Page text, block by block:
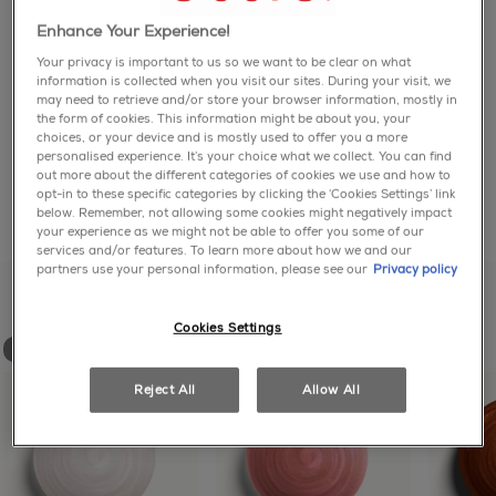
link.
NOT JUST PRETTY, BUT TOUGH: Get diamond
brilliant color that's chip-resistant with Gel by essie,
our 2-step nail polish color and top coat system that
gives you up to 15 days of wear*. No UV light. No
TPO.
71 DIAMOND-BRILLIANT SHADES: Gel by essie
comes in an extensive range of trending and high-
performance colors. Now available in 8 diamond-
dusted shades, plus our first diamond dust top coat.
PLUMP, GEL-LIKE COLOR & HIGH SHINE: Use Gel by
high shine manicure. Our patented swirl stem brush
CHIP-RESISTANT FORMULA: All Gel by essie shades
are formulated with flex.e gel technology that bonds
and moves with nails to resist chipping.
how to use
How to use Gel by essie's 2-step color and top coat
system:
- First, apply 2 coats of Gel by essie long lasting nail
polish. No base coat needed.
- Then, apply 1 coat of Gel by essie top coat nail
polish. No UV light needed. Reapply top coat on day
- Easy, gentle removal with acetone or non-acetone
ingredients
essie is a vegan brand – contains no animal-derived
ingredients
full ingredient list:
ETHYL ACETATE ● BUTYL ACETATE ●
TRIMETHYL PENTANYL DIISOBUTYRATE ●
ISOPROPYL ALCOHOL ● TRIBENZOIN ●
share with friends share via facebook
share via twitter
share via
share via
similar shades to love
Enhance Your Experience!
Your privacy is important to us so we want to be clear on what
information is collected when you visit our sites. During your visit, we
may need to retrieve and/or store your browser information, mostly in
the form of cookies. This information might be about you, your
choices, or your device and is mostly used to offer you a more
personalised experience. It’s your choice what we collect. You can find
out more about the different categories of cookies we use and how to
opt-in to these specific categories by clicking the ‘Cookies Settings’ link
below. Remember, not allowing some cookies might negatively impact
your experience as we might not be able to offer you some of our
services and/or features. To learn more about how we and our
partners use your personal information, please see our Privacy policy
Cookies Settings
Reject All Allow All